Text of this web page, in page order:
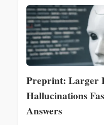
Preprint: Larger
Hallucinations
Answers